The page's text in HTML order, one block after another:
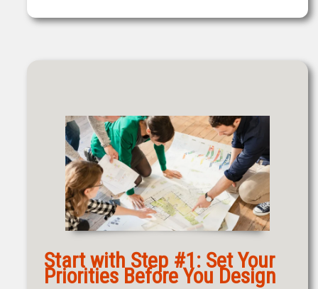
Start with Step #1: Set Your
Priorities Before You Design